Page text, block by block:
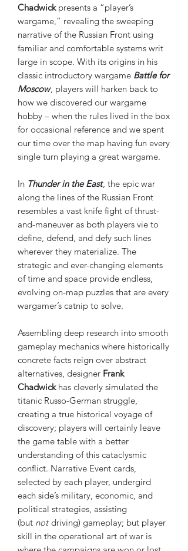
Chadwickpresents a “player’s
wargame,” revealing the sweeping
narrative of the Russian Front using
familiar and comfortable systems writ
large in scope. With its origins in his
classic introductory wargame Battle for
Moscow, players will harken back to
how we discovered our wargame
hobby – when the rules lived in the box
for occasional reference and we spent
our time over the map having fun every
single turn playing a great wargame.
In Thunder in the East, the epic war
along the lines of the Russian Front
resembles a vast knife fight of thrust-
and-maneuver as both players vie to
define, defend, and defy such lines
wherever they materialize. The
strategic and ever-changing elements
of time and space provide endless,
evolving on-map puzzles that are every
wargamer’s catnip to solve.
Assembling deep research into smooth
gameplay mechanics where historically
concrete facts reign over abstract
alternatives, designer Frank
Chadwickhas cleverly simulated the
titanic Russo-German struggle,
creating a true historical voyage of
discovery; players will certainly leave
the game table with a better
understanding of this cataclysmic
conflict. Narrative Event cards,
selected by each player, undergird
each side’s military, economic, and
political strategies, assisting
(but notdriving) gameplay; but player
skill in the operational art of war is